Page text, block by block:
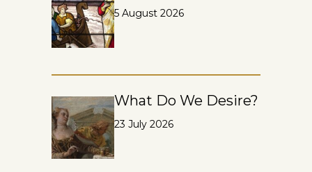
5 August 2026
What Do We Desire?
23 July 2026